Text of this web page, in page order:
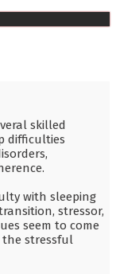
skilled
difficulties
with sleeping
stressor,
seem to come
stressful